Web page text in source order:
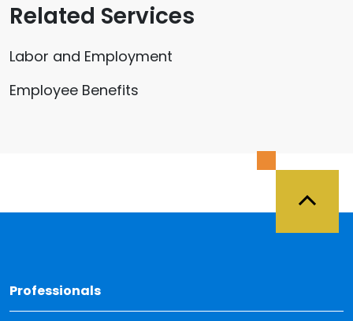
Related Services
Labor and Employment
Employee Benefits
Professionals